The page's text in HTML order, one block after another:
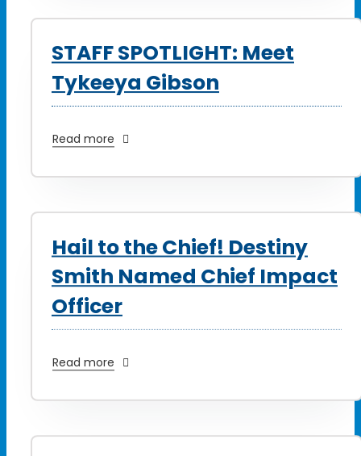
STAFF SPOTLIGHT: Meet
Tykeeya Gibson
Read more
Hail to the Chief! Destiny
Smith Named Chief Impact
Officer
Read more